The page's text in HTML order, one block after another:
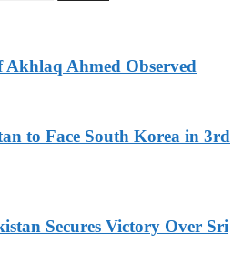
Ahmed Observed
to Face South Korea in 3rd
Secures Victory Over Sri